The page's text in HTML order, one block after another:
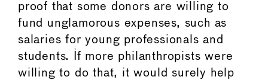
proof that some donors are willing to
fund unglamorous expenses, such as
salaries for young professionals and
students. If more philanthropists were
willing to do that, it would surely help